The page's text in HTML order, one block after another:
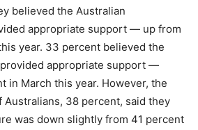
believed the Australian
appropriate support — up from
year. 33 percent believed the
appropriate support —
in March this year. However, the
Australians, 38 percent, said they
was down slightly from 41 percent